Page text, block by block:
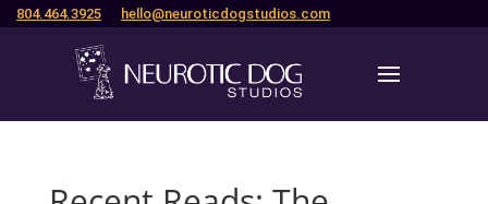
804.464.3925 hello@neuroticdogstudios.com